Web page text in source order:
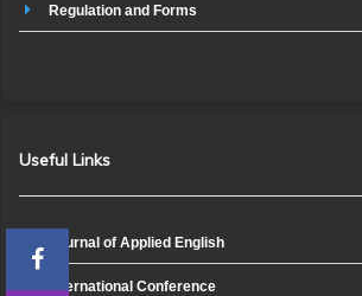
Regulation and Forms
Useful Links
Journal of Applied English
International Conference